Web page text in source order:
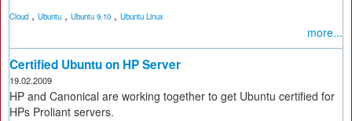
Cloud , Ubuntu , Ubuntu 9.10 , Ubuntu Linux
more...
Certified Ubuntu on HP Server
19.02.2009
HP and Canonical are working together to get Ubuntu certified for
HPs Proliant servers.